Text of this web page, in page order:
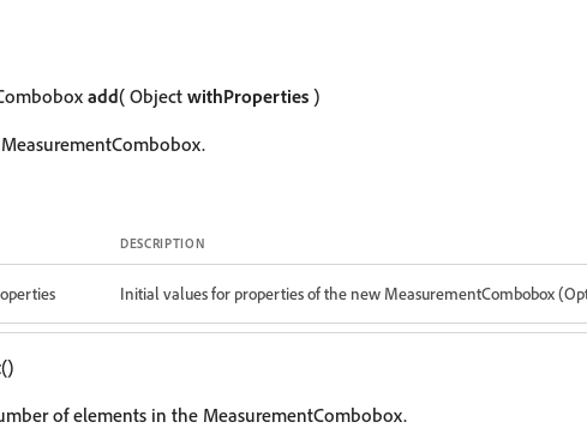
add( Object withProperties )
DESCRIPTION
Initial values for properties of the new MeasurementCombobox
()
of elements in the MeasurementCombobox.